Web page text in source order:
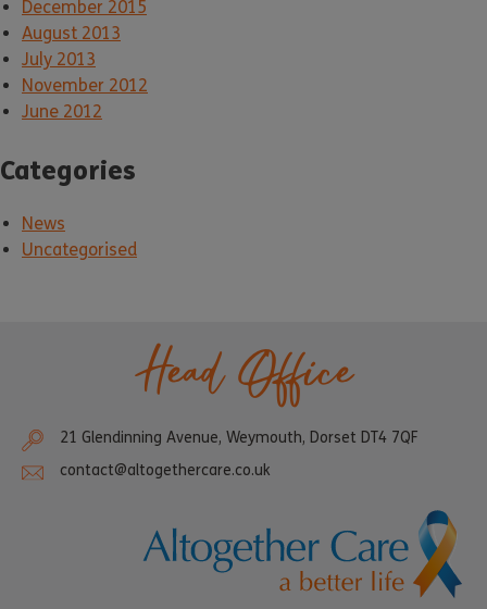
December 2015
August 2013
July 2013
November 2012
June 2012
Categories
News
Uncategorised
Head Office
21 Glendinning Avenue, Weymouth, Dorset DT4 7QF
contact@altogethercare.co.uk